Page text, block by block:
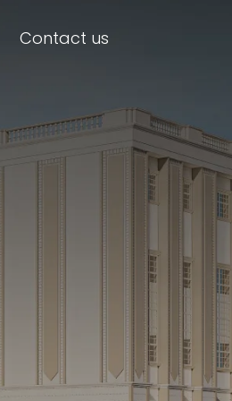
Contact us